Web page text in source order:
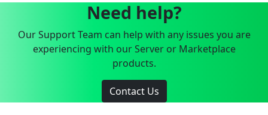
Need help?
Our Support Team can help with any issues you are
experiencing with our Server or Marketplace
products.
Contact Us